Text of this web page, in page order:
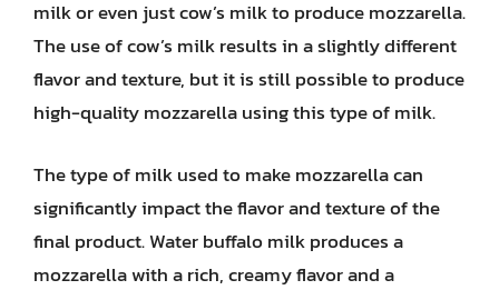
milk or even just cow’s milk to produce mozzarella.
The use of cow’s milk results in a slightly different
flavor and texture, but it is still possible to produce
high-quality mozzarella using this type of milk.
The type of milk used to make mozzarella can
significantly impact the flavor and texture of the
final product. Water buffalo milk produces a
mozzarella with a rich, creamy flavor and a